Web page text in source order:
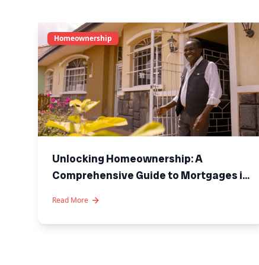
Homeownership
Unlocking Homeownership: A
Comprehensive Guide to Mortgages in
Read More